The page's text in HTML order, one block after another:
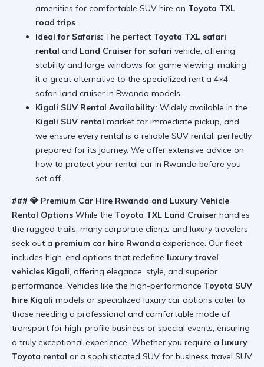
amenities for comfortable SUV hire on Toyota TXL
road trips.
Ideal for Safaris: The perfect Toyota TXL safari
rental and Land Cruiser for safari vehicle, offering
stability and large windows for game viewing, making
it a great alternative to the specialized rent a 4×4
safari land cruiser in Rwanda models.
Kigali SUV Rental Availability: Widely available in the
Kigali SUV rental market for immediate pickup, and
we ensure every rental is a reliable SUV rental, perfectly
prepared for its journey. We offer extensive advice on
how to protect your rental car in Rwanda before you
set off.
### 💎 Premium Car Hire Rwanda and Luxury Vehicle
Rental Options While the Toyota TXL Land Cruiser handles
the rugged trails, many corporate clients and luxury travelers
seek out a premium car hire Rwanda experience. Our fleet
includes high-end options that redefine luxury travel
vehicles Kigali, offering elegance, style, and superior
performance. Vehicles like the high-performance Toyota SUV
hire Kigali models or specialized luxury car options cater to
those needing a professional and comfortable mode of
transport for high-profile business or special events, ensuring
a truly exceptional experience. Whether you require a luxury
Toyota rental or a sophisticated SUV for business travel SUV